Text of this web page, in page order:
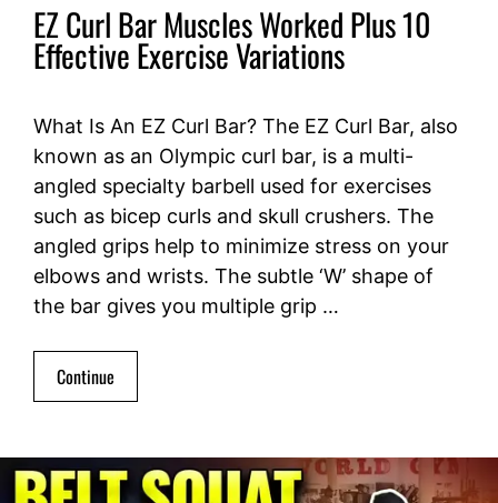
EZ Curl Bar Muscles Worked Plus 10
Effective Exercise Variations
What Is An EZ Curl Bar? The EZ Curl Bar, also
known as an Olympic curl bar, is a multi-
angled specialty barbell used for exercises
such as bicep curls and skull crushers. The
angled grips help to minimize stress on your
elbows and wrists. The subtle ‘W’ shape of
the bar gives you multiple grip …
Continue